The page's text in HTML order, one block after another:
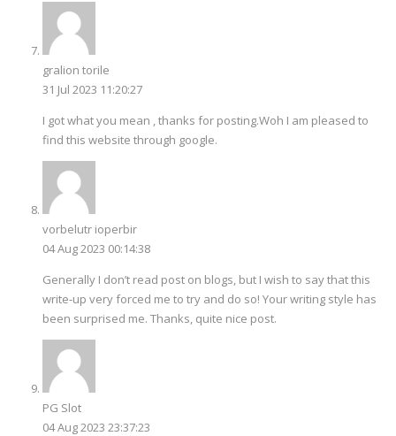
gralion torile
31 Jul 2023 11:20:27
I got what you mean , thanks for posting.Woh I am pleased to
find this website through google.
vorbelutr ioperbir
04 Aug 2023 00:14:38
Generally I don’t read post on blogs, but I wish to say that this
write-up very forced me to try and do so! Your writing style has
been surprised me. Thanks, quite nice post.
PG Slot
04 Aug 2023 23:37:23